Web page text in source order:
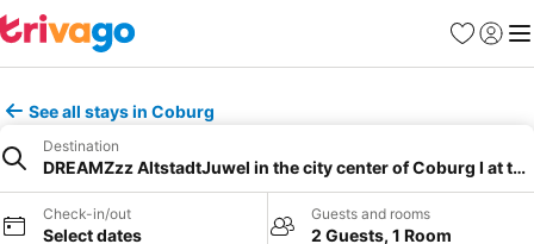
Favourites
Sign in
See all stays in Coburg
Destination
DREAMZzz AltstadtJuwel in the city center of Coburg I at
Check-in/out
Select dates
Guests and rooms
2 Guests, 1 Room